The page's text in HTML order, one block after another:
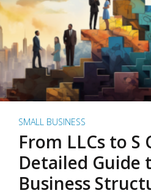
SMALL BUSINESS
From LLCs to S
Detailed Guide
Business